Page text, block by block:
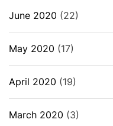
June 2020 (22)
May 2020 (17)
April 2020 (19)
March 2020 (3)